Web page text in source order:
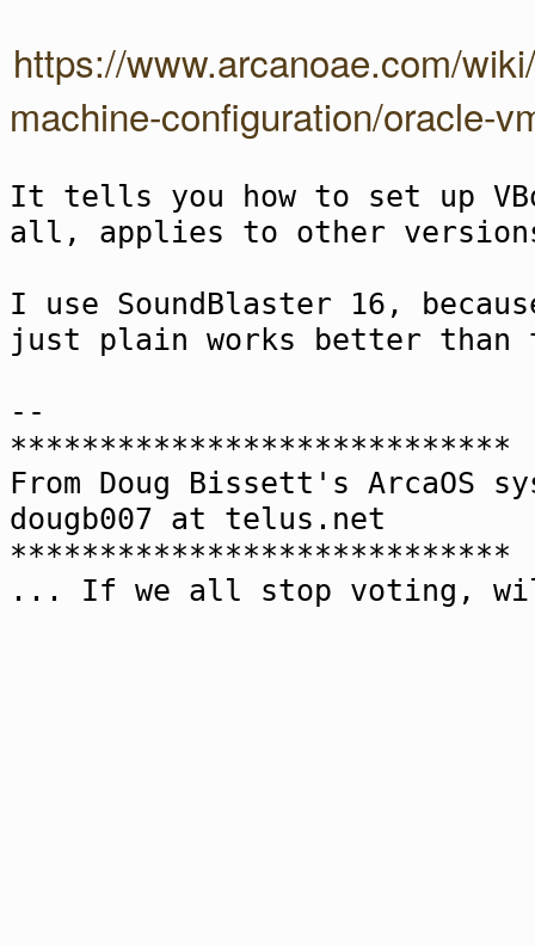
https://www.arcanoae.com/
machine-configuration/oracle-
It tells you how to set up
all, applies to other
I use SoundBlaster 16,
just plain works better than
--
****************************
From Doug Bissett's ArcaOS
dougb007 at telus.net
****************************
... If we all stop voting,